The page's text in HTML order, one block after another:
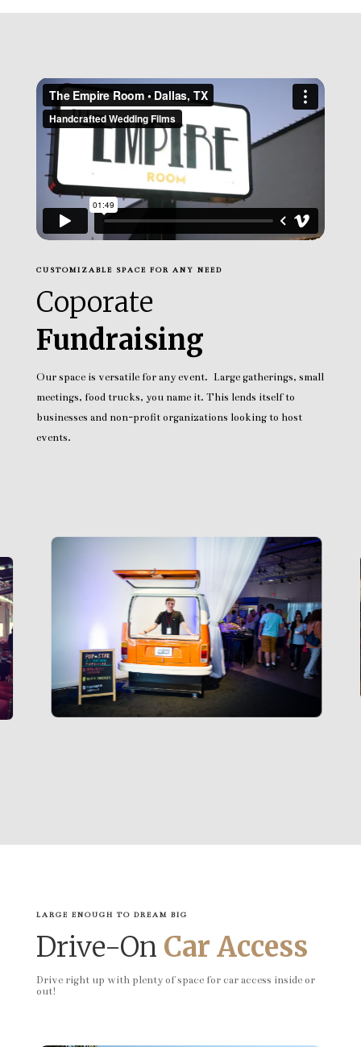
CUSTOMIZABLE SPACE FOR ANY NEED
Coporate
Fundraising
Our space is versatile for any event. Large gatherings, small
meetings, food trucks, you name it. This lends itself to
businesses and non-profit organizations looking to host
events.
LARGE ENOUGH TO DREAM BIG
Drive-On Car Access
Drive right up with plenty of space for car access inside or
out!